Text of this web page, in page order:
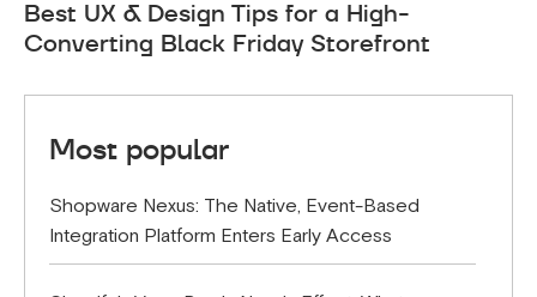
Best UX & Design Tips for a High-
Converting Black Friday Storefront
Most popular
Shopware Nexus: The Native, Event-Based
Integration Platform Enters Early Access